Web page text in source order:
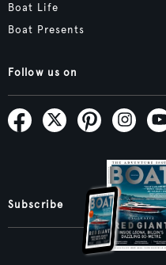
Boat Life
Boat Presents
Follow us on
Subscribe